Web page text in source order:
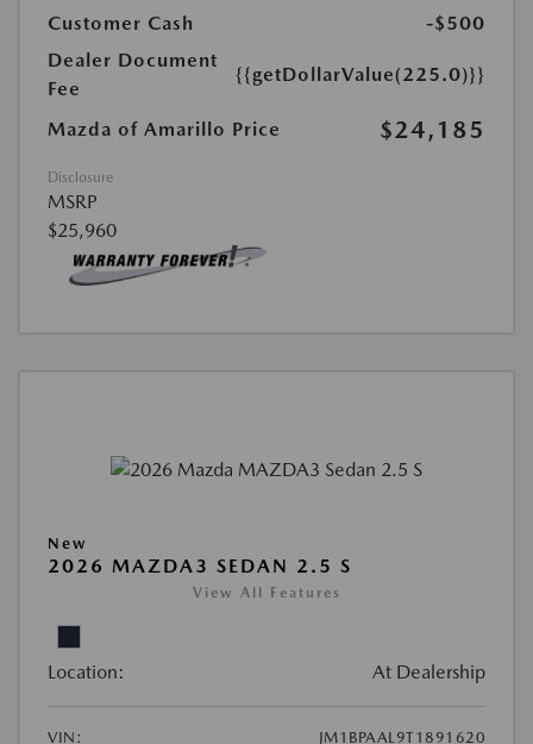
Customer Cash
-$500
Dealer Document
Fee
{{getDollarValue(225.0)}}
Mazda of Amarillo Price $24,185
Disclosure
MSRP
$25,960
New
2026 MAZDA3 SEDAN 2.5 S
View All Features
Location: At Dealership
VIN:
JM1BPAAL9T1891620